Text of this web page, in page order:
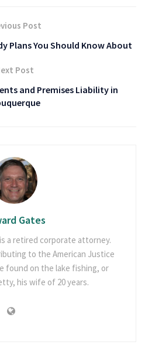
Post
Plans You Should Know About
Post
and Premises Liability in
Gates
a retired corporate attorney.
to the American Justice
found on the lake fishing, or
his wife of 20 years.